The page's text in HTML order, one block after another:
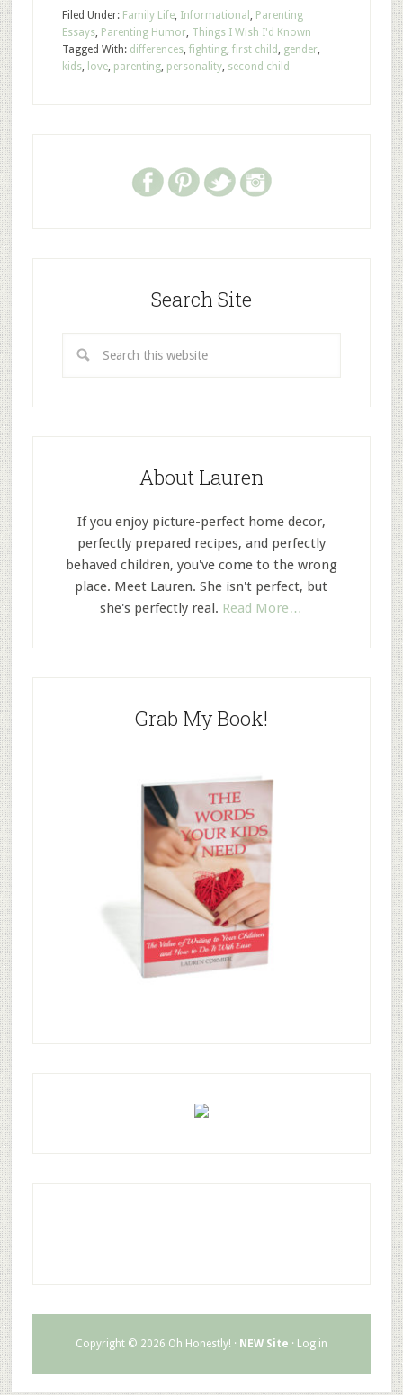
Filed Under: Family Life, Informational , Parenting
Essays, Parenting Humor, Things I Wish I'd Known
Tagged With: differences, fighting, first child , gender,
kids, love, parenting, personality, second child
Search Site
About Lauren
If you enjoy picture-perfect home decor,
perfectly prepared recipes, and perfectly
behaved children, you've come to the wrong
place. Meet Lauren. She isn't perfect, but
she's perfectly real. Read More…
Grab My Book!
Copyright © 2026 Oh Honestly! · NEW Site · Log in